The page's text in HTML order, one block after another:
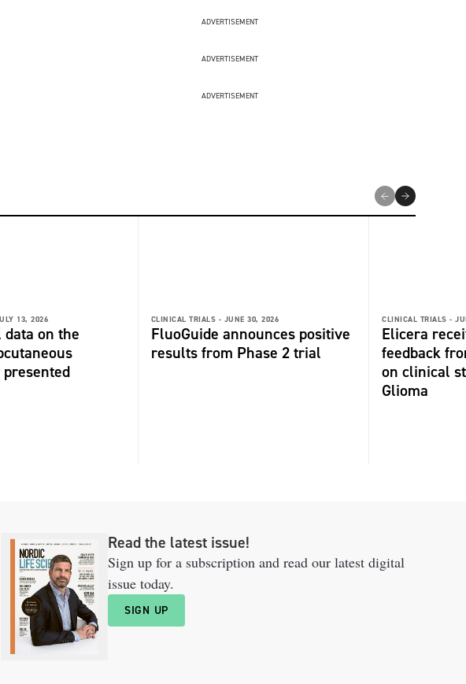
ADVERTISEMENT
ADVERTISEMENT
ADVERTISEMENT
13, 2026
on the
CLINICAL TRIALS - JUNE 30, 2026
FluoGuide announces positive
results from Phase 2 trial
CLINICAL TRIALS -
Elicera
feedback
on clinical
Glioma
Read the latest issue!
Sign up for a subscription and read our latest digital
issue today.
SIGN UP